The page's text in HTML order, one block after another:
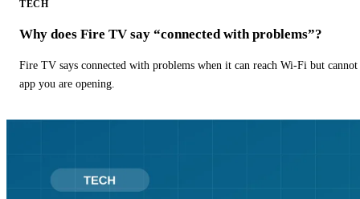
TECH
Why does Fire TV say “connected with problems”?
Fire TV says connected with problems when it can reach Wi-Fi but
app you are opening.